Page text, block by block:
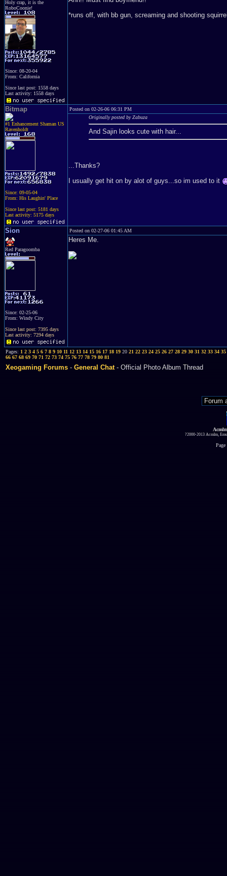
Holy crap, it is the
RoboCoonie!
Since: 08-20-04
From: California
Since last post: 1558 days
Last activity: 1558 days
*runs off, with bb gun, screaming and shooting
Bitmap
#1 Enhancement Shaman US
Ravenholdt
Since: 09-05-04
From: His Laughin' Place
Since last post: 5181 days
Last activity: 5175 days
Posted on 02-26-06 06:31 PM
Originally posted by Zabuza
And Sajin looks cute with hair...
...Thanks?
I usually get hit on by alot of guys...so im used to it
Sion
Red Paragoomba
Since: 02-25-06
From: Windy City
Since last post: 7395 days
Last activity: 7294 days
Posted on 02-27-06 01:45 AM
Heres Me.
Pages:1 2 3 4 5 6 7 8 9 10 11 12 13 14 15 16 17 18 192021 22 23 24 25 26 27 28 29 30 31 32 33 34 35
66 67 68 69 70 71 72 73 74 75 76 77 78 79 80 81
Xeogaming Forums-General Chat- Official Photo Album Thread
?2000-2013 Acmlm,
Page